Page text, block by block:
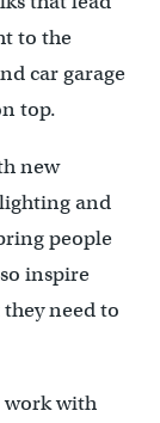
to the
car garage
top.
new
and
people
inspire
need to
work with